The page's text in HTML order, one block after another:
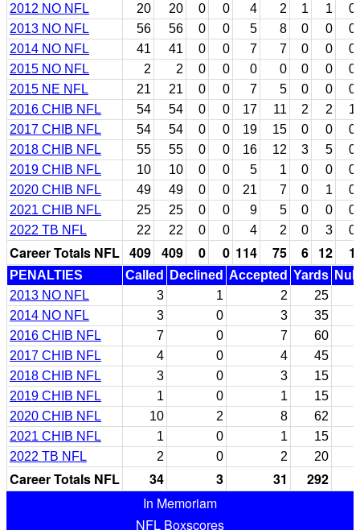
2012 NO NFL
20 20 0 0 4 2 1 1
0
2013 NO NFL
56 56 0 0 5 8 0 0
0
2014 NO NFL
41 41 0 0 7 7 0 0
0
2015 NO NFL
2 2 0 0 0 0 0 0
0
2015 NE NFL
21 21 0 0 7 5 0 0
0
2016 CHIB NFL
54 54 0 0 17 11 2 2
1
2017 CHIB NFL
54 54 0 0 19 15 0 0
0
2018 CHIB NFL
55 55 0 0 16 12 3 5
0
2019 CHIB NFL
10 10 0 0 5 1 0 0
0
2020 CHIB NFL
49 49 0 0 21 7 0 1
0
2021 CHIB NFL
25 25 0 0 9 5 0 0
0
2022 TB NFL
22 22 0 0 4 2 0 3 0
Career Totals NFL 409 409 0 0 114 75 6 12 1
PENALTIES Called Declined Accepted Yards
2013 NO NFL
3 1 2
25
2014 NO NFL
3 0 3
35
2016 CHIB NFL
7 0 7
60
2017 CHIB NFL
4 0 4
45
2018 CHIB NFL
3 0 3
15
2019 CHIB NFL
1 0 1
15
2020 CHIB NFL
10 2 8
62
2021 CHIB NFL
1 0 1
15
2022 TB NFL
2 0 2 20
Career Totals NFL 34 3 31
292
In Memoriam
NFL Boxscores